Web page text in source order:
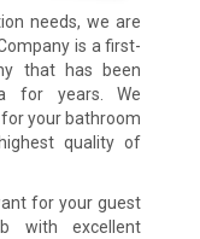
needs, we are
is a first-
that has been
for years. We
your bathroom
quality of
for your guest
with excellent